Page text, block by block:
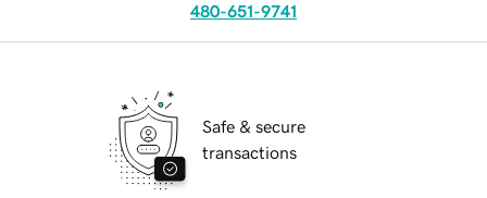
480-651-9741
Safe & secure
transactions